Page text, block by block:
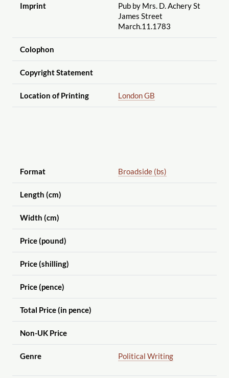
Imprint
Pub by Mrs. D. Achery St
James Street
March.11.1783
Colophon
Copyright Statement
Location of Printing London GB
Format Broadside (bs)
Length (cm)
Width (cm)
Price (pound)
Price (shilling)
Price (pence)
Total Price (in pence)
Non-UK Price
Genre Political Writing